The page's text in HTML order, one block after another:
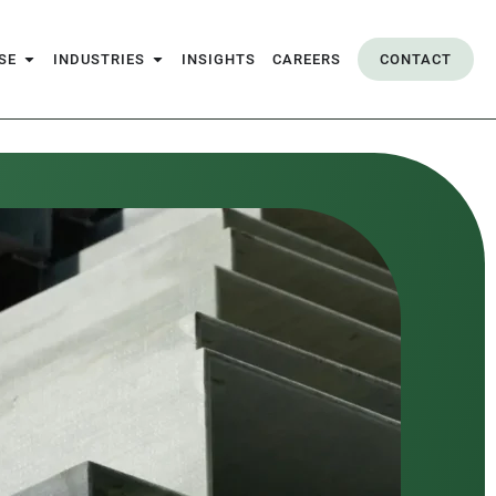
INDUSTRIES INSIGHTS CAREERS CONTACT